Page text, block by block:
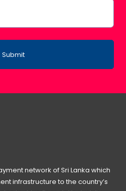
Submit
network of Sri Lanka which
infrastructure to the country’s